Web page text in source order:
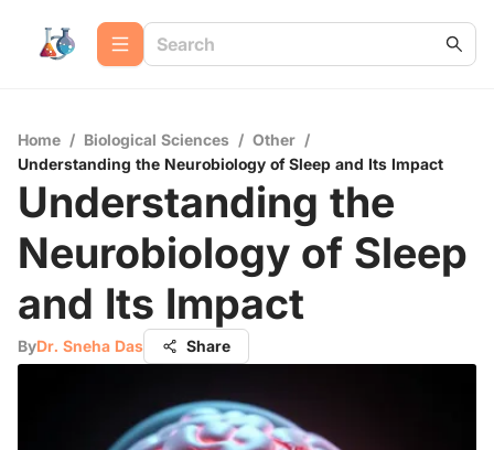
Home / Biological Sciences / Other /
Understanding the Neurobiology of Sleep and Its Impact
Understanding the
Neurobiology of Sleep
and Its Impact
ByDr. Sneha Das Share